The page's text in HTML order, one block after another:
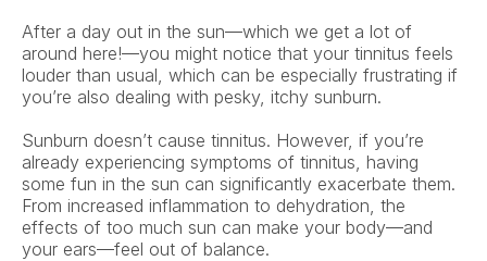
After a day out in the sun—which we get a lot of
around here!—you might notice that your tinnitus feels
louder than usual, which can be especially frustrating if
you’re also dealing with pesky, itchy sunburn.
Sunburn doesn’t cause tinnitus. However, if you’re
already experiencing symptoms of tinnitus, having
some fun in the sun can significantly exacerbate them.
From increased inflammation to dehydration, the
effects of too much sun can make your body—and
your ears—feel out of balance.